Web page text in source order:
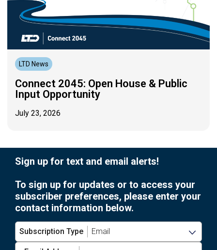
LTD News
Connect 2045: Open House & Public
Input Opportunity
July 23, 2026
Sign up for text and email alerts!
To sign up for updates or to access your
subscriber preferences, please enter your
contact information below.
Subscription Type